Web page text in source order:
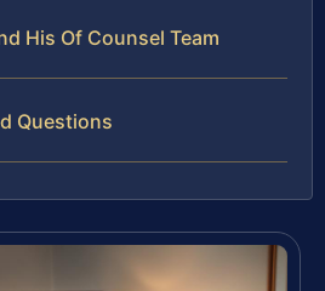
His Of Counsel Team
Questions